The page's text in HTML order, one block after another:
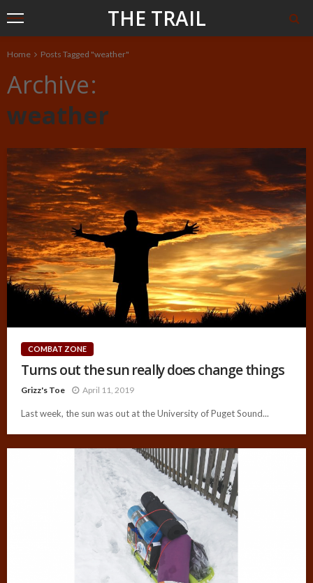
THE TRAIL
Home Posts Tagged "weather"
Archive
weather
COMBAT ZONE
Turns out the sun really does change things
Grizz's Toe April 11, 2019
Last week, the sun was out at the University of Puget Sound...